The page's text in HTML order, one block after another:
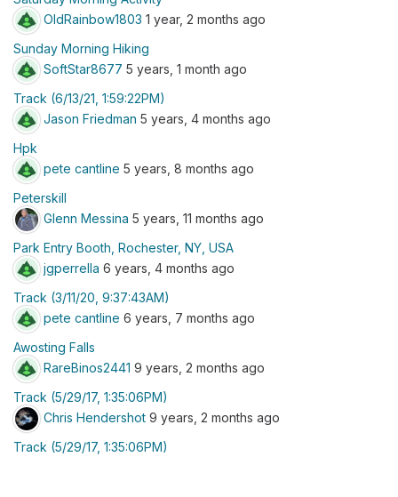
OldRainbow1803 1 year, 2 months ago
Sunday Morning Hiking
SoftStar8677 5 years, 1 month ago
Track (6/13/21, 1:59:22PM)
Jason Friedman 5 years, 4 months ago
Hpk
pete cantline 5 years, 8 months ago
Peterskill
Glenn Messina 5 years, 11 months ago
Park Entry Booth, Rochester, NY, USA
jgperrella 6 years, 4 months ago
Track (3/11/20, 9:37:43AM)
pete cantline 6 years, 7 months ago
Awosting Falls
RareBinos2441 9 years, 2 months ago
Track (5/29/17, 1:35:06PM)
Chris Hendershot 9 years, 2 months ago
Track (5/29/17, 1:35:06PM)